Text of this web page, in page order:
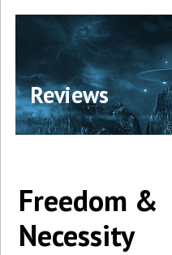
Reviews
Freedom &
Necessity